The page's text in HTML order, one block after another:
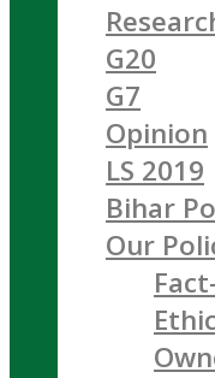
G20
G7
Opinion
LS 2019
Bihar
Our